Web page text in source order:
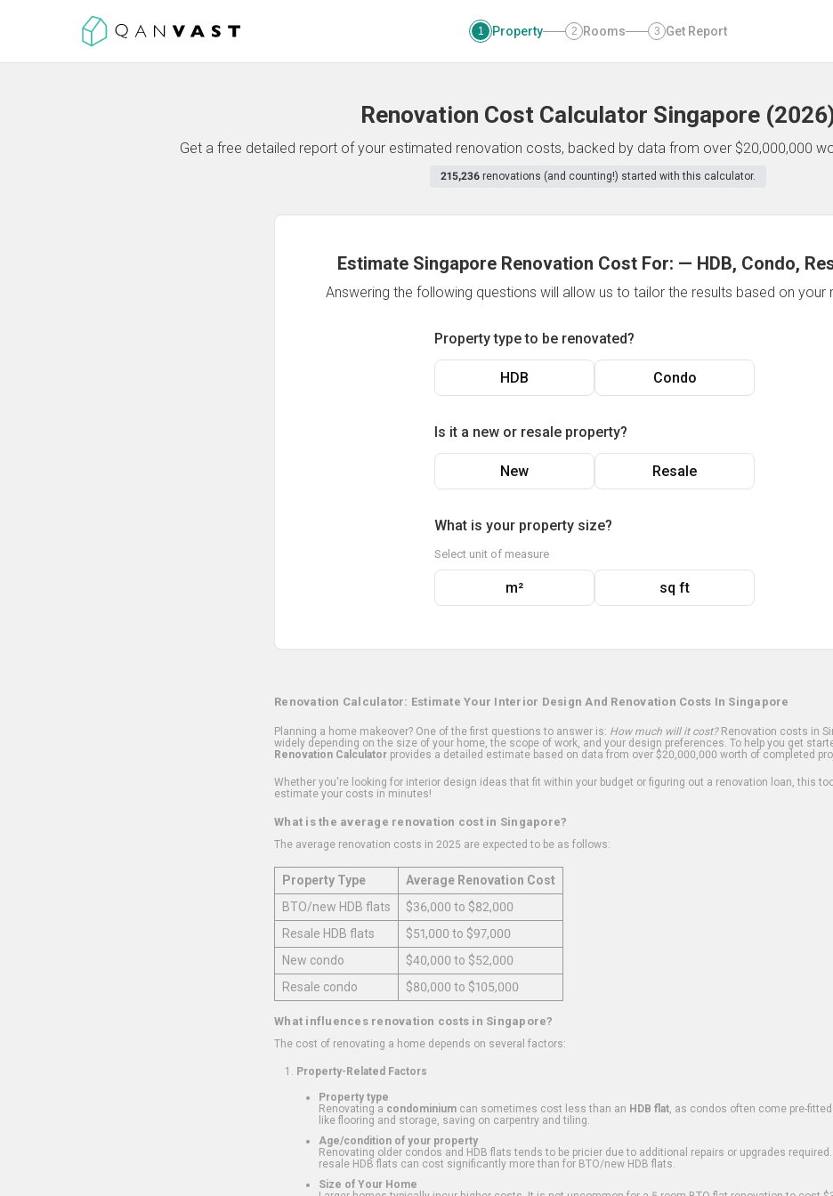
1 Property 2 Rooms 3 Get Report
Renovation Cost Calculator Singapore (2026
Get a free detailed report of your estimated renovation costs, backed by data from over $20,000,000
215,236 renovations (and counting!) started with this calculator.
Estimate Singapore Renovation Cost For: — HDB, Condo,
Answering the following questions will allow us to tailor the results based on your
Property type to be renovated?
HDB Condo
Is it a new or resale property?
New Resale
What is your property size?
Select unit of measure
m² sq ft
Renovation Calculator: Estimate Your Interior Design And Renovation Costs In Singapore
Planning a home makeover? One of the first questions to answer is: How much will it cost?Renovation costs in
widely depending on the size of your home, the scope of work, and your design preferences. To help you get
Renovation Calculator provides a detailed estimate based on data from over $20,000,000 worth of completed
Whether you're looking for interior design ideas that fit within your budget or figuring out a renovation loan, this
estimate your costs in minutes!
What is the average renovation cost in Singapore?
The average renovation costs in 2025 are expected to be as follows:
Property Type
Average Renovation Cost
BTO/new HDB flats
$36,000 to $82,000
Resale HDB flats
$51,000 to $97,000
New condo
$40,000 to $52,000
Resale condo
$80,000 to $105,000
What influences renovation costs in Singapore?
The cost of renovating a home depends on several factors:
Property-Related Factors
Property type
Renovating a condominium can sometimes cost less than an HDB flat , as condos often come pre-
like flooring and storage, saving on carpentry and tiling.
Age/condition of your property
Renovating older condos and HDB flats tends to be pricier due to additional repairs or upgrades
resale HDB flats can cost significantly more than for BTO/new HDB flats.
Size of Your Home